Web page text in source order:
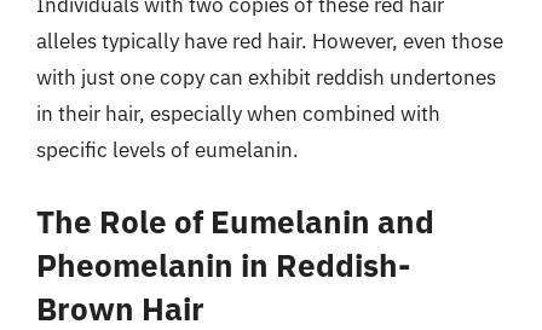
alleles typically have red hair. However, even those
with just one copy can exhibit reddish undertones
in their hair, especially when combined with
specific levels of eumelanin.
The Role of Eumelanin and
Pheomelanin in Reddish-
Brown Hair